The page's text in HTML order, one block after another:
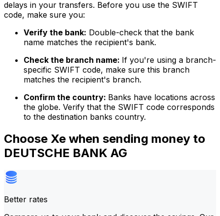
delays in your transfers. Before you use the SWIFT
code, make sure you:
Verify the bank: Double-check that the bank
name matches the recipient's bank.
Check the branch name: If you're using a branch-
specific SWIFT code, make sure this branch
matches the recipient's branch.
Confirm the country: Banks have locations across
the globe. Verify that the SWIFT code corresponds
to the destination banks country.
Choose Xe when sending money to
DEUTSCHE BANK AG
Better rates